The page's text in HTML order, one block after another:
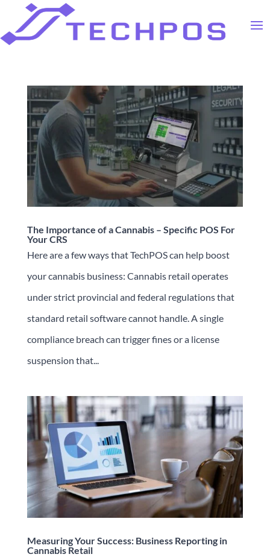
The Importance of a Cannabis – Specific POS For
Your CRS
Here are a few ways that TechPOS can help boost
your cannabis business: Cannabis retail operates
under strict provincial and federal regulations that
standard retail software cannot handle. A single
compliance breach can trigger fines or a license
suspension that...
Measuring Your Success: Business Reporting in
Cannabis Retail